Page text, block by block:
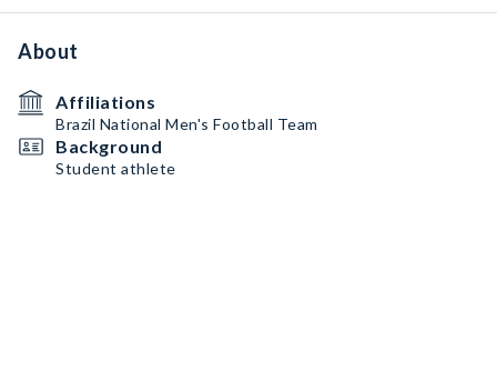
About
Affiliations
Brazil National Men's Football Team
Background
Student athlete